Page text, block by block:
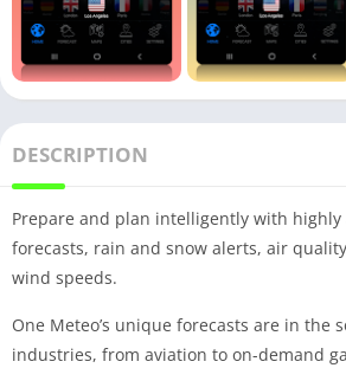
DESCRIPTION
Prepare and plan intelligently with highly
forecasts, rain and snow alerts, air
wind speeds.
One Meteo’s unique forecasts are in the
industries, from aviation to on-demand